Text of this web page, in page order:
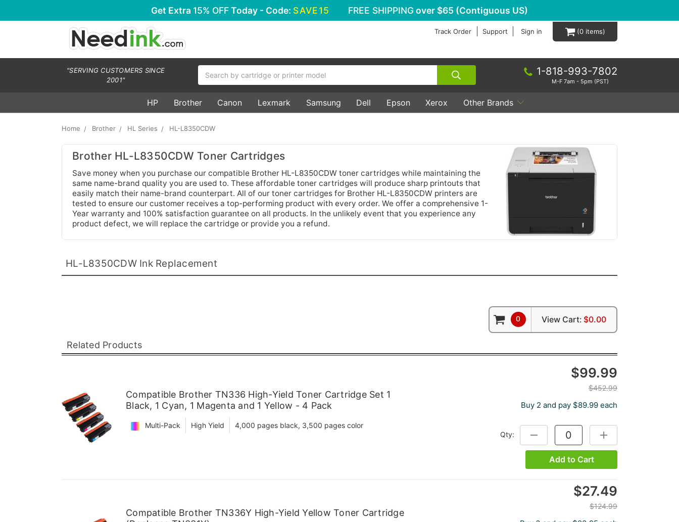
Get Extra 15% OFFToday - Code: SAVE15 FREE SHIPPING over $65 (Contiguous US)
Track Order Support Sign in 0
"SERVING CUSTOMERS SINCE
2001"
1-818-993-7802
M-F 7am - 5pm (PST)
HP Brother Canon Lexmark Samsung Dell Epson Xerox Other Brands
Home Brother HL Series HL-L8350CDW
Brother HL-L8350CDW Toner Cartridges
Save money when you purchase our compatible Brother HL-L8350CDW toner cartridges while maintaining the
same name-brand quality you are used to. These affordable toner cartridges will produce sharp printouts that
easily match their name-brand counterpart. All of our toner cartridges for Brother HL-L8350CDW printers are
tested to ensure our customer receives a top-performing product with every order. We offer a comprehensive 1-
Year warranty and 100% satisfaction guarantee on all products. In the unlikely event that you experience any
product defect, we will replace the cartridge or provide you a refund.
HL-L8350CDW Ink Replacement
Related Products
0 View Cart: $0.00
Compatible Brother TN336 High-Yield Toner Cartridge Set 1
Black, 1 Cyan, 1 Magenta and 1 Yellow - 4 Pack
Multi-Pack High Yield 4,000 pages black, 3,500 pages color
$99.99
$452.99
Buy 2 and pay $89.99 each
Qty: DECREASE QUANTITY:INCREASE QUANTITY:
Add to Cart
Compatible Brother TN336Y High-Yield Yellow Toner Cartridge
$27.49
$124.99